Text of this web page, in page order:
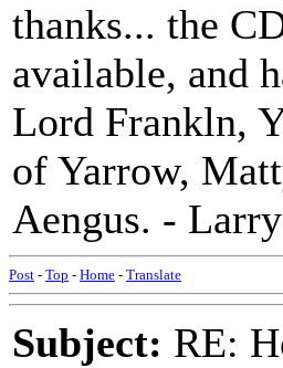
thanks... the
available, and
Lord Frankln,
of Yarrow,
Aengus. - Larry
Post - Top - Home - Translate
Subject: RE: